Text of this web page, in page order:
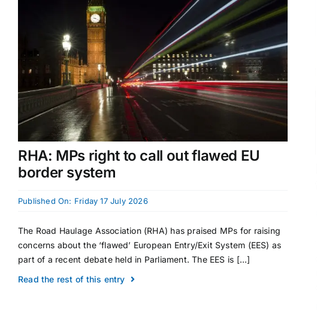
Supplier A-Z
Contact Us
RHA: MPs right to call out flawed EU
border system
Published On: Friday 17 July 2026
The Road Haulage Association (RHA) has praised MPs for raising
concerns about the ‘flawed’ European Entry/Exit System (EES) as
part of a recent debate held in Parliament. The EES is [...]
Read the rest of this entry